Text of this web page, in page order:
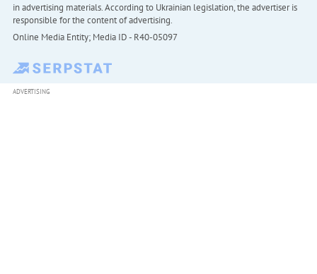
in advertising materials. According to Ukrainian legislation, the advertiser is
responsible for the content of advertising.
Online Media Entity; Media ID - R40-05097
ADVERTISING